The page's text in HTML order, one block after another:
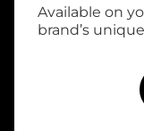
Available on
brand’s